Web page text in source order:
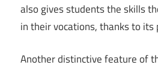
also gives students the skills
in their vocations, thanks to its
Another distinctive feature of